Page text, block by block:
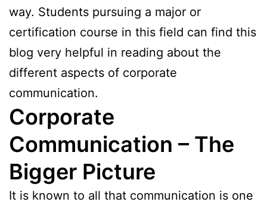
way. Students pursuing a major or
certification course in this field can find this
blog very helpful in reading about the
different aspects of corporate
communication.
Corporate
Communication – The
Bigger Picture
It is known to all that communication is one